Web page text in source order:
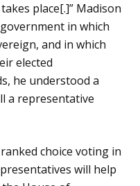
place[.]” Madison
in which
and in which
elected
he understood a
a representative
choice voting in
will help